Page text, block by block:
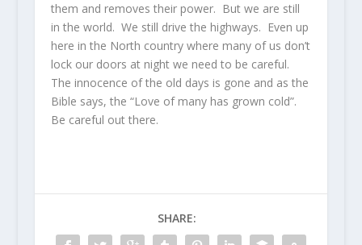
them and removes their power. But we are still
in the world. We still drive the highways. Even up
here in the North country where many of us don’t
lock our doors at night we need to be careful.
The innocence of the old days is gone and as the
Bible says, the “Love of many has grown cold”.
Be careful out there.
SHARE: